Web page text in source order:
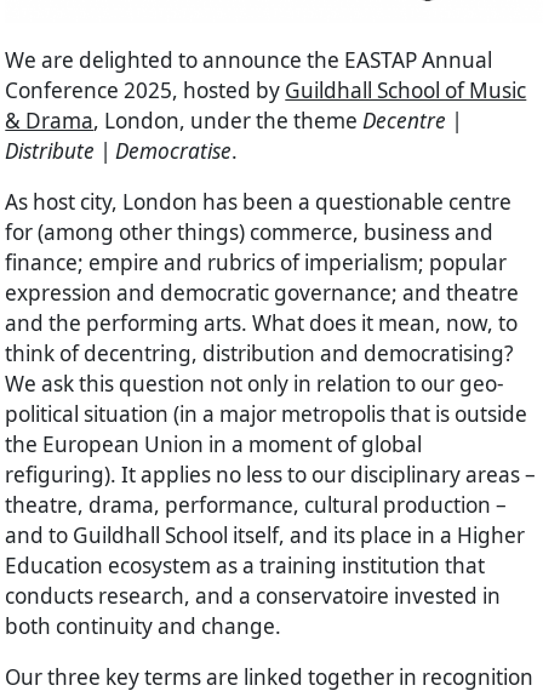
We are delighted to announce the EASTAP Annual
Conference 2025, hosted by Guildhall School of Music
& Drama, London, under the theme Decentre |
Distribute | Democratise.
As host city, London has been a questionable centre
for (among other things) commerce, business and
finance; empire and rubrics of imperialism; popular
expression and democratic governance; and theatre
and the performing arts. What does it mean, now, to
think of decentring, distribution and democratising?
We ask this question not only in relation to our geo-
political situation (in a major metropolis that is outside
the European Union in a moment of global
refiguring). It applies no less to our disciplinary areas –
theatre, drama, performance, cultural production –
and to Guildhall School itself, and its place in a Higher
Education ecosystem as a training institution that
conducts research, and a conservatoire invested in
both continuity and change.
Our three key terms are linked together in recognition